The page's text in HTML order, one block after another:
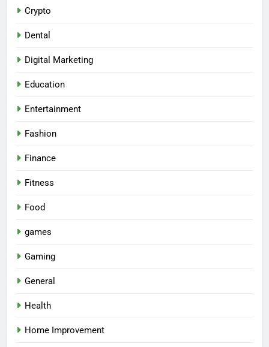
Crypto
Dental
Digital Marketing
Education
Entertainment
Fashion
Finance
Fitness
Food
games
Gaming
General
Health
Home Improvement